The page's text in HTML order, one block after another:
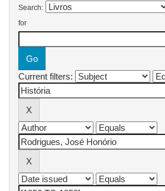
Search:
for
Current filters: